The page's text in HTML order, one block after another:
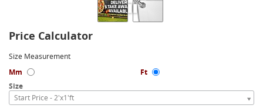
Price Calculator
Size Measurement
Mm
Ft
Size
Start Price - 2'x1'ft